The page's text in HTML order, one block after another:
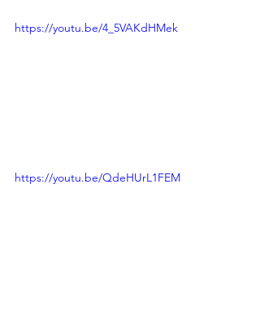
https://youtu.be/4_5VAKdHMek
https://youtu.be/QdeHUrL1FEM